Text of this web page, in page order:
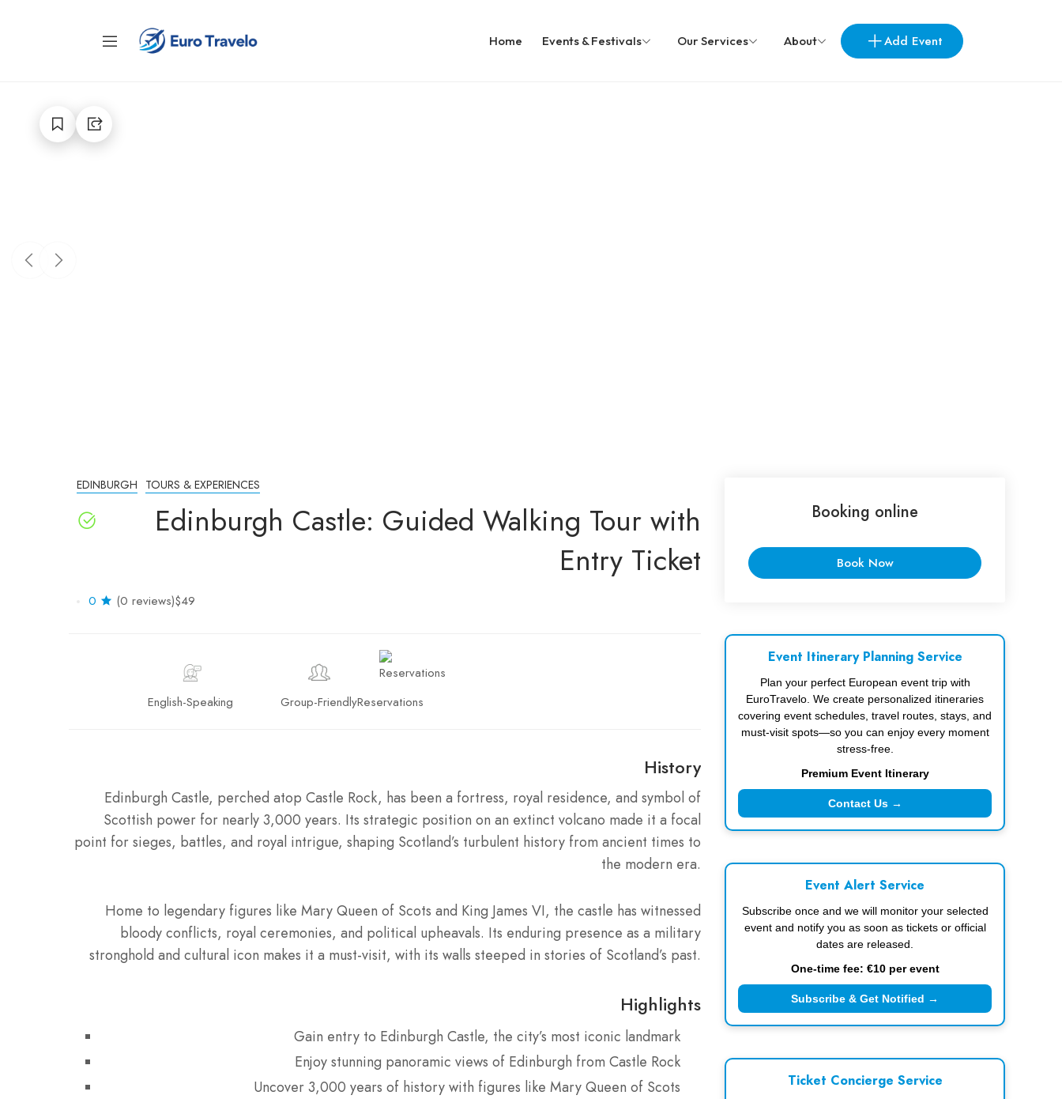
Home Events & Festivals Our Services About Add Event
EDINBURGH TOURS & EXPERIENCES
Edinburgh Castle: Guided Walking Tour with
Entry Ticket
0 (0 reviews)$49
English-Speaking Group-FriendlyReservations
History
Edinburgh Castle, perched atop Castle Rock, has been a fortress, royal residence, and symbol of
Scottish power for nearly 3,000 years. Its strategic position on an extinct volcano made it a focal
point for sieges, battles, and royal intrigue, shaping Scotland’s turbulent history from ancient times to
the modern era.
Home to legendary figures like Mary Queen of Scots and King James VI, the castle has witnessed
bloody conflicts, royal ceremonies, and political upheavals. Its enduring presence as a military
stronghold and cultural icon makes it a must-visit, with its walls steeped in stories of Scotland’s past.
Highlights
Gain entry to Edinburgh Castle, the city’s most iconic landmark
Enjoy stunning panoramic views of Edinburgh from Castle Rock
Uncover 3,000 years of history with figures like Mary Queen of Scots
Booking online
Book Now
Event Itinerary Planning Service
Plan your perfect European event trip with
EuroTravelo. We create personalized itineraries
covering event schedules, travel routes, stays, and
must-visit spots—so you can enjoy every moment
stress-free.
Premium Event Itinerary
Contact Us →
Event Alert Service
Subscribe once and we will monitor your selected
event and notify you as soon as tickets or official
dates are released.
One-time fee: €10 per event
Subscribe & Get Notified →
Ticket Concierge Service